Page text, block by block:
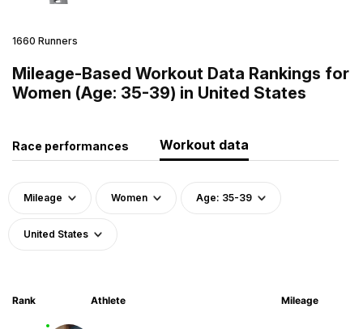
1660 Runners
Mileage-Based Workout Data Rankings for
Women (Age: 35-39) in United States
Race performances Workout data
Mileage Women Age: 35-39
United States
Rank Athlete Mileage